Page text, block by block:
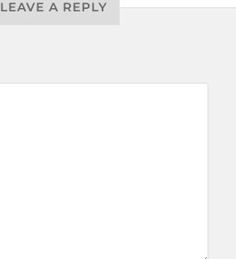
LEAVE A REPLY